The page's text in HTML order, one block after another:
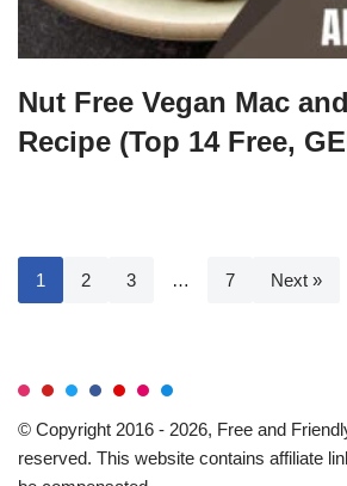
Nut Free Vegan Mac
Recipe (Top 14 Free,
1 2 3 … 7 Next »
© Copyright 2016 - 2026, Free and
reserved. This website contains affiliate